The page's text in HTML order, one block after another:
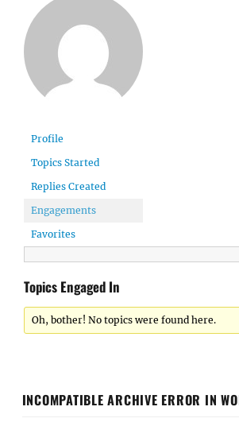
Profile
Topics Started
Replies Created
Engagements
Favorites
Topics Engaged In
Oh, bother! No topics were found here.
INCOMPATIBLE ARCHIVE ERROR IN